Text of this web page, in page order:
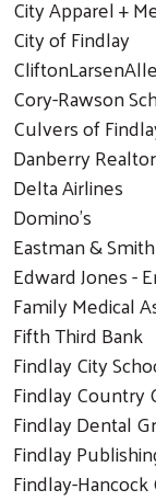
City Apparel +
City of Findlay
Cory-Rawson
Culvers of
Danberry
Delta Airlines
Domino’s
Eastman & Smith
Edward Jones -
Family Medical
Fifth Third Bank
Findlay City
Findlay Country
Findlay Dental
Findlay
Findlay-